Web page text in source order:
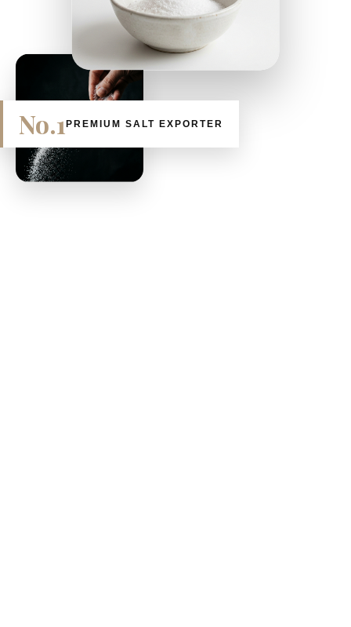
No.1 PREMIUM SALT EXPORTER